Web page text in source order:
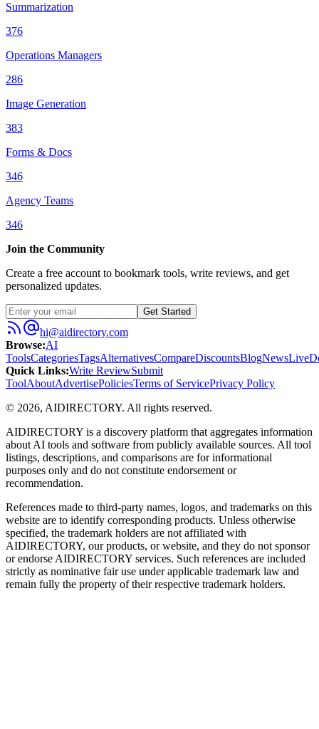
Summarization
376
Operations Managers
286
Image Generation
383
Forms & Docs
346
Agency Teams
346
Join the Community
Create a free account to bookmark tools, write reviews, and get
personalized updates.
Get Started
hi@aidirectory.com
Browse:AI
ToolsCategoriesTagsAlternativesCompareDiscountsBlogNewsLive
Quick Links:Write ReviewSubmit
ToolAboutAdvertisePoliciesTerms of ServicePrivacy Policy
© 2026, AIDIRECTORY. All rights reserved.
AIDIRECTORY is a discovery platform that aggregates information
about AI tools and software from publicly available sources. All tool
listings, descriptions, and comparisons are for informational
purposes only and do not constitute endorsement or
recommendation.
References made to third-party names, logos, and trademarks on this
website are to identify corresponding products. Unless otherwise
specified, the trademark holders are not affiliated with
AIDIRECTORY, our products, or website, and they do not sponsor
or endorse AIDIRECTORY services. Such references are included
strictly as nominative fair use under applicable trademark law and
remain fully the property of their respective trademark holders.